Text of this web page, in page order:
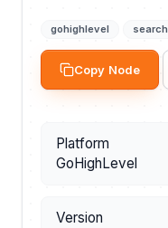
gohighlevel search
Copy Node
Platform
GoHighLevel
Version